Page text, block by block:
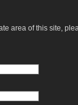
area of this site,